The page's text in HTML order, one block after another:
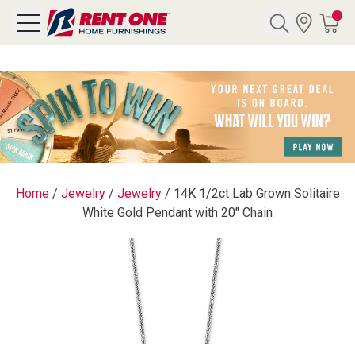
CATEGORY
Home/ Jewelry/ Jewelry/ 14K 1/2ct Lab Grown Solitaire
White Gold Pendant with 20" Chain